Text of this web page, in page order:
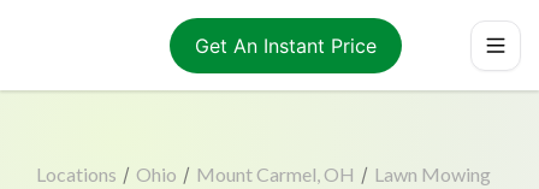
Get An Instant Price
Locations / Ohio / Mount Carmel, OH / Lawn Mowing